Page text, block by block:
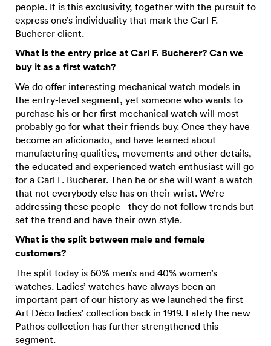
people. It is this exclusivity, together with the pursuit to
express one’s individuality that mark the Carl F.
Bucherer client.
What is the entry price at Carl F. Bucherer? Can we
buy it as a first watch?
We do offer interesting mechanical watch models in
the entry-level segment, yet someone who wants to
purchase his or her first mechanical watch will most
probably go for what their friends buy. Once they have
become an aficionado, and have learned about
manufacturing qualities, movements and other details,
the educated and experienced watch enthusiast will go
for a Carl F. Bucherer. Then he or she will want a watch
that not everybody else has on their wrist. We’re
addressing these people - they do not follow trends but
set the trend and have their own style.
What is the split between male and female
customers?
The split today is 60% men’s and 40% women’s
watches. Ladies’ watches have always been an
important part of our history as we launched the first
Art Déco ladies’ collection back in 1919. Lately the new
Pathos collection has further strengthened this
segment.